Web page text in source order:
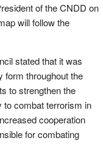
of the CNDD on
will follow the
stated that it was
form throughout the
to strengthen the
combat terrorism in
cooperation
for combating